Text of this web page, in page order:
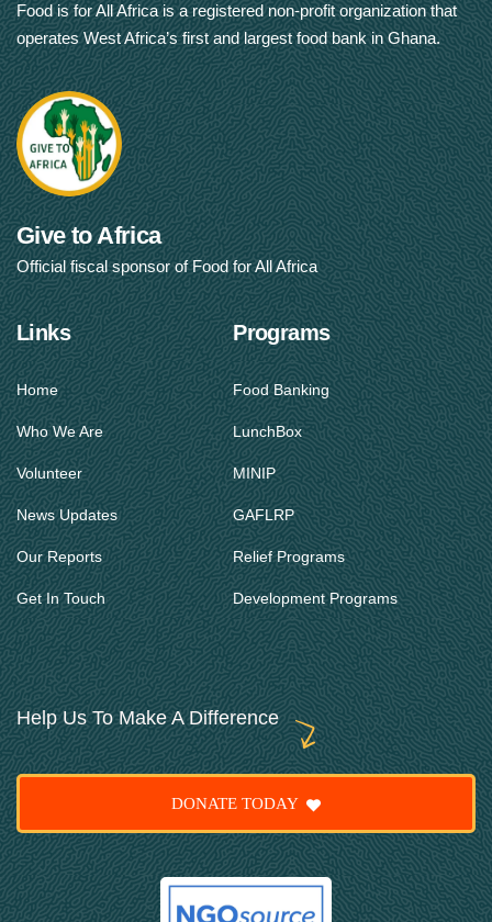
Food is for All Africa is a registered non-profit organization that
operates West Africa’s first and largest food bank in Ghana.
Give to Africa
Official fiscal sponsor of Food for All Africa
Links
Home
Who We Are
Volunteer
News Updates
Our Reports
Get In Touch
Programs
Food Banking
LunchBox
MINIP
GAFLRP
Relief Programs
Development Programs
Help Us To Make A Difference
DONATE TODAY